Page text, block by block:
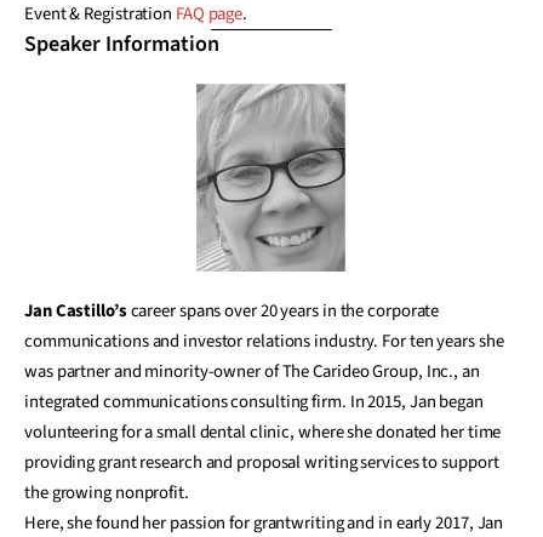
Event & Registration FAQ page.
Speaker Information
Jan Castillo’scareer spans over 20 years in the corporate
communications and investor relations industry. For ten years she
was partner and minority-owner of The Carideo Group, Inc., an
integrated communications consulting firm. In 2015, Jan began
volunteering for a small dental clinic, where she donated her time
providing grant research and proposal writing services to support
the growing nonprofit.
Here, she found her passion for grantwriting and in early 2017, Jan